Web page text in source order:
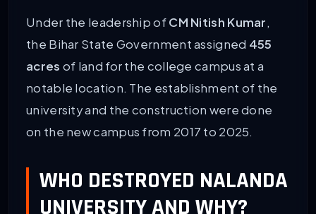
Under the leadership ofCM Nitish Kumar,
the Bihar State Government assigned 455
acres of land for the college campus at a
notable location. The establishment of the
university and the construction were done
on the new campus from 2017 to 2025.
WHO DESTROYED NALANDA
UNIVERSITY AND WHY?